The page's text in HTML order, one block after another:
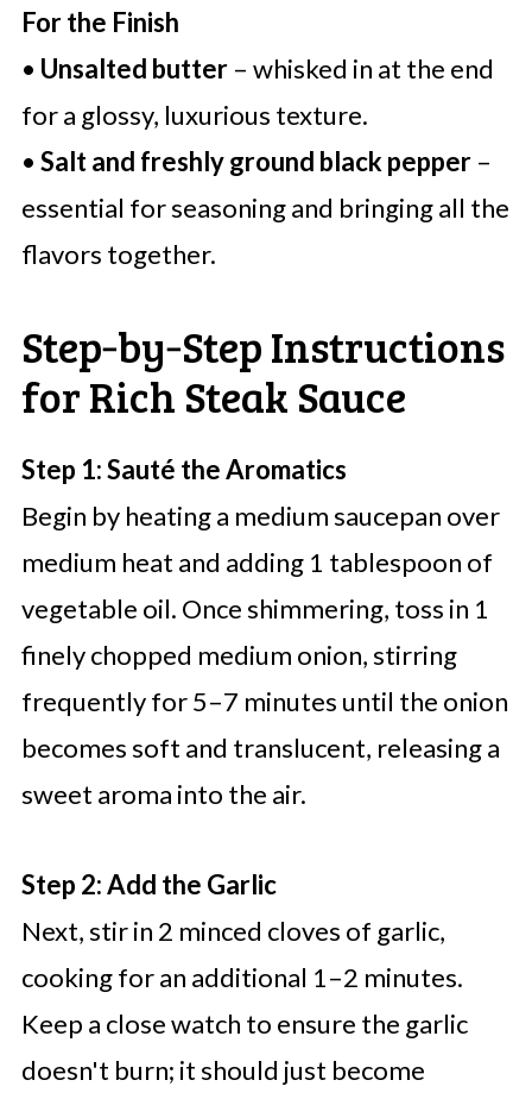
For the Finish
• Unsalted butter– whisked in at the end
for a glossy, luxurious texture.
• Salt and freshly ground black pepper–
essential for seasoning and bringing all the
flavors together.
Step‑by‑Step Instructions
for Rich Steak Sauce
Step 1: Sauté the Aromatics
Begin by heating a medium saucepan over
medium heat and adding 1 tablespoon of
vegetable oil. Once shimmering, toss in 1
finely chopped medium onion, stirring
frequently for 5–7 minutes until the onion
becomes soft and translucent, releasing a
sweet aroma into the air.
Step 2: Add the Garlic
Next, stir in 2 minced cloves of garlic,
cooking for an additional 1–2 minutes.
Keep a close watch to ensure the garlic
doesn't burn; it should just become